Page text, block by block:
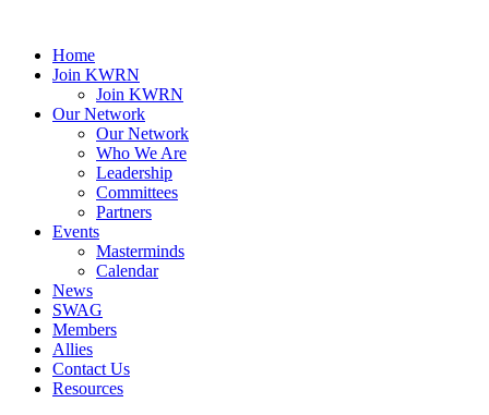
Home
Join KWRN
Join KWRN
Our Network
Our Network
Who We Are
Leadership
Committees
Partners
Events
Masterminds
Calendar
News
SWAG
Members
Allies
Contact Us
Resources